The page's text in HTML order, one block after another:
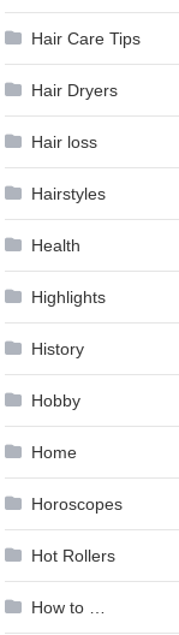
Hair Care Tips
Hair Dryers
Hair loss
Hairstyles
Health
Highlights
History
Hobby
Home
Horoscopes
Hot Rollers
How to …